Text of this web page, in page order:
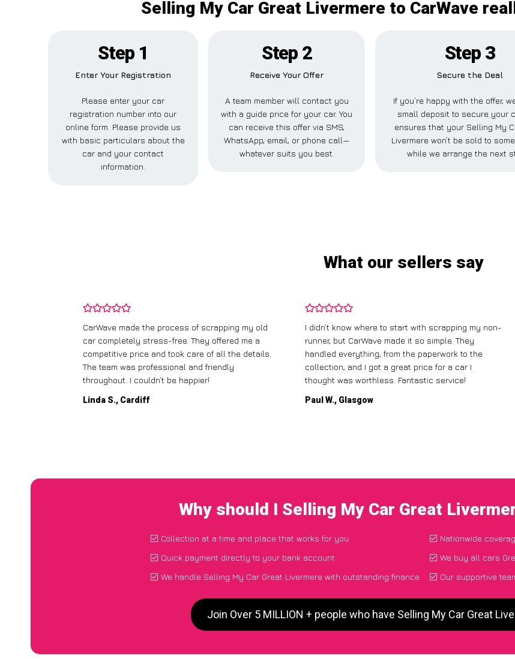
Selling My Car Great Livermere to CarWave
Step 1
Enter Your Registration
Please enter your car
registration number into our
online form. Please provide us
with basic particulars about the
car and your contact
information.
Step 2
Receive Your Offer
A team member will contact you
with a guide price for your car. You
can receive this offer via SMS,
WhatsApp, email, or phone call—
whatever suits you best.
Step 3
Secure the Deal
If you’re happy with the offer,
small deposit to secure your
ensures that your Selling My
Livermere won’t be sold to
while we arrange the next
What our sellers say
CarWave made the process of scrapping my old
car completely stress-free. They offered me a
competitive price and took care of all the details.
The team was professional and friendly
throughout. I couldn’t be happier!
Linda S., Cardiff
I didn’t know where to start with scrapping my non-
runner, but CarWave made it so simple. They
handled everything, from the paperwork to the
collection, and I got a great price for a car I
thought was worthless. Fantastic service!
Paul W., Glasgow
Why should I Selling My Car Great
Collection at a time and place that works for you
Quick payment directly to your bank account
We handle Selling My Car Great Livermere with outstanding finance
Nationwide
We buy all cars
Our supportive
Join Over 5 MILLION + people who have Selling My Car Great